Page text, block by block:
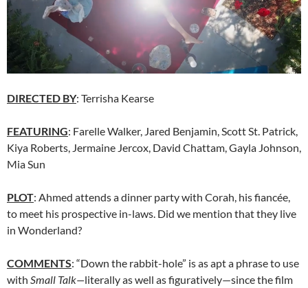
DIRECTED BY: Terrisha Kearse
FEATURING: Farelle Walker, Jared Benjamin, Scott St. Patrick,
Kiya Roberts, Jermaine Jercox, David Chattam, Gayla Johnson,
Mia Sun
PLOT: Ahmed attends a dinner party with Corah, his fiancée,
to meet his prospective in-laws. Did we mention that they live
in Wonderland?
COMMENTS: “Down the rabbit-hole” is as apt a phrase to use
with Small Talk—literally as well as figuratively—since the film